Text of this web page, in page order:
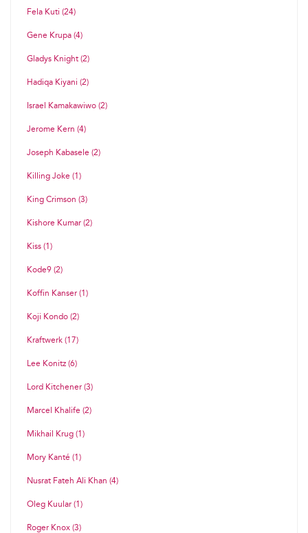
Fela Kuti (24)
Gene Krupa (4)
Gladys Knight (2)
Hadiqa Kiyani (2)
Israel Kamakawiwo (2)
Jerome Kern (4)
Joseph Kabasele (2)
Killing Joke (1)
King Crimson (3)
Kishore Kumar (2)
Kiss (1)
Kode9 (2)
Koffin Kanser (1)
Koji Kondo (2)
Kraftwerk (17)
Lee Konitz (6)
Lord Kitchener (3)
Marcel Khalife (2)
Mikhail Krug (1)
Mory Kanté (1)
Nusrat Fateh Ali Khan (4)
Oleg Kuular (1)
Roger Knox (3)